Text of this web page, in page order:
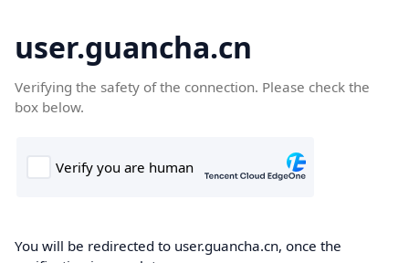
user.guancha.cn
Verifying the safety of the connection. Please check the
box below.
You will be redirected to user.guancha.cn, once the